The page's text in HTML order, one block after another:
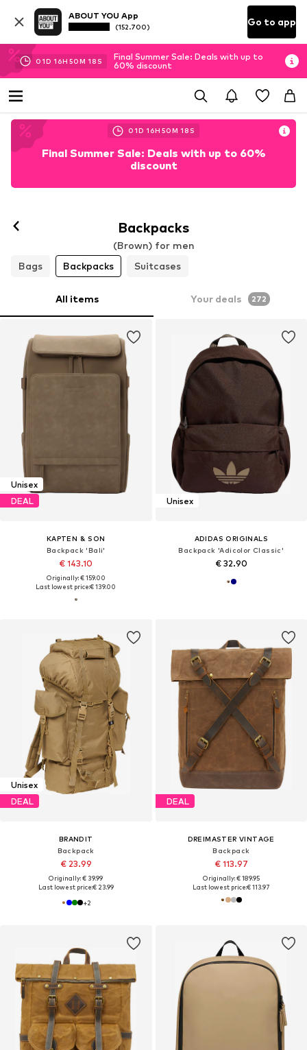
ABOUT YOU App
(152.700) Go to app
01D 16H 50M 15 S
Final Summer Sale: Deals with up to
60% discount
01D 16H 50M 15 S
Final Summer Sale: Deals with up to 60%
discount
Backpacks
(Brown) for men
Bags
Backpacks Suitcases
All items Your deals 272
Unisex
DEAL
KAPTEN & SON
Backpack 'Bali'
€ 143.10
Originally: € 159.00
Last lowest price:€ 139.00
Unisex
ADIDAS ORIGINALS
Backpack 'Adicolor Classic'
€ 32.90
Unisex
DEAL
BRANDIT
Backpack
€ 23.99
Originally: € 39.99
Last lowest price:€ 23.99
+2
DEAL
DREIMASTER VINTAGE
Backpack
€ 113.97
Originally: € 189.95
Last lowest price:€ 113.97